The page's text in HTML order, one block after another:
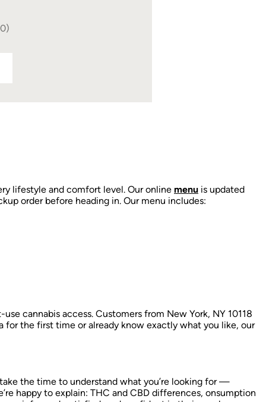
lifestyle and comfort level. Our online menu is updated
order before heading in. Our menu includes:
cannabis access. Customers from New York, NY 10118
for the first time or already know exactly what you like, our
the time to understand what you’re looking for —
happy to explain: THC and CBD differences, onsumption